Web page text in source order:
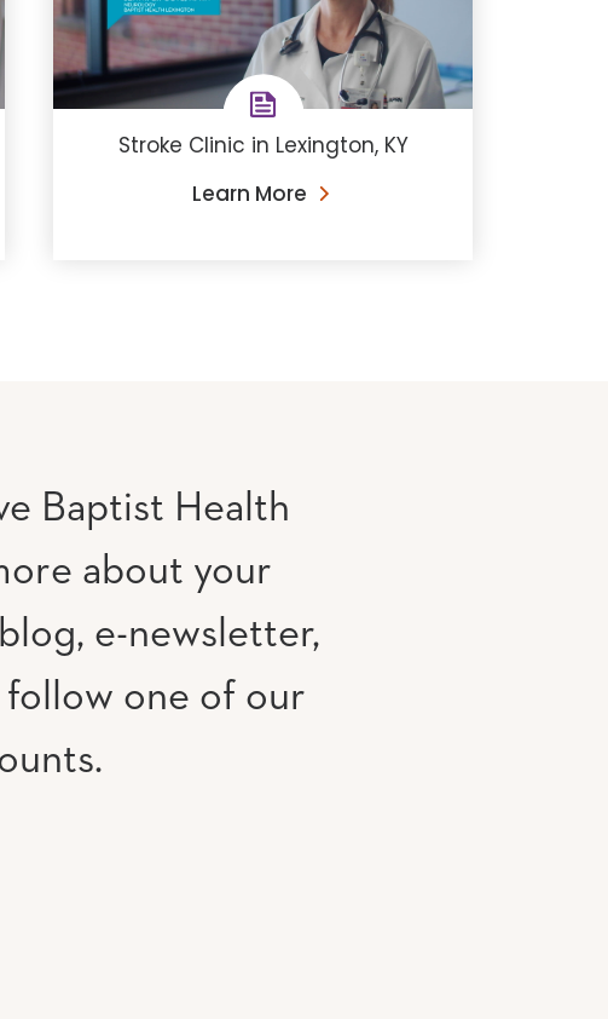
Stroke Clinic in Lexington, KY
Learn More
Baptist Health
about your
e-newsletter,
one of our